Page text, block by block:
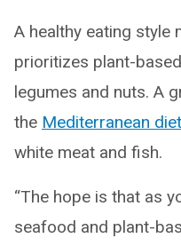
A healthy eating style
prioritizes plant-
legumes and nuts. A
the Mediterranean diet
white meat and fish.
“The hope is that as
seafood and plant-